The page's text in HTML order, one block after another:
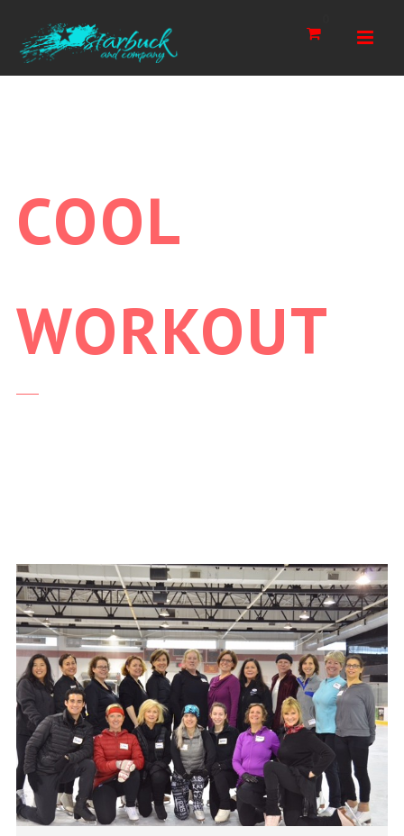
COOL
WORKOUT